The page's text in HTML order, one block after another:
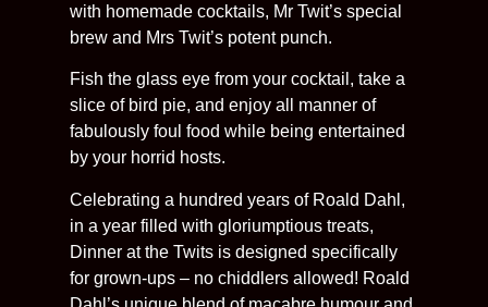
with homemade cocktails, Mr Twit’s special
brew and Mrs Twit’s potent punch.
Fish the glass eye from your cocktail, take a
slice of bird pie, and enjoy all manner of
fabulously foul food while being entertained
by your horrid hosts.
Celebrating a hundred years of Roald Dahl,
in a year filled with gloriumptious treats,
Dinner at the Twits is designed specifically
for grown-ups – no chiddlers allowed! Roald